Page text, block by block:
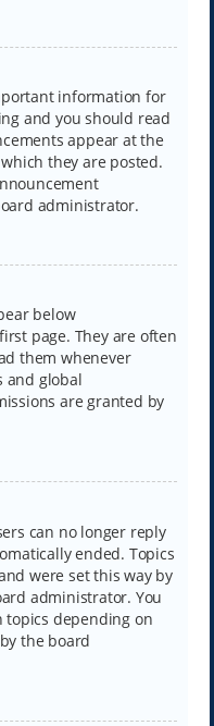
information for
and you should read
appear at the
they are posted.
administrator.
below
page. They are often
them whenever
and global
are granted by
can no longer reply
ended. Topics
were set this way by
administrator. You
topics depending on
the board